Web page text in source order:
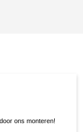
ons monteren!